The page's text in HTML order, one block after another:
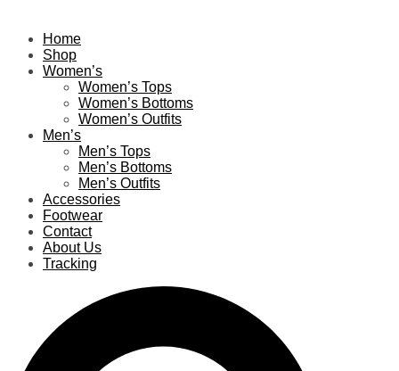
Home
Shop
Women’s
Women’s Tops
Women’s Bottoms
Women’s Outfits
Men’s
Men’s Tops
Men’s Bottoms
Men’s Outfits
Accessories
Footwear
Contact
About Us
Tracking